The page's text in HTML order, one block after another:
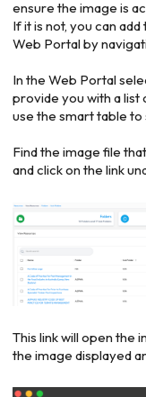
ensure the image is
If it is not, you can
Web Portal by
In the Web Portal
provide you with a list
use the smart table
Find the image file
and click on the link
This link will open the
the image displayed